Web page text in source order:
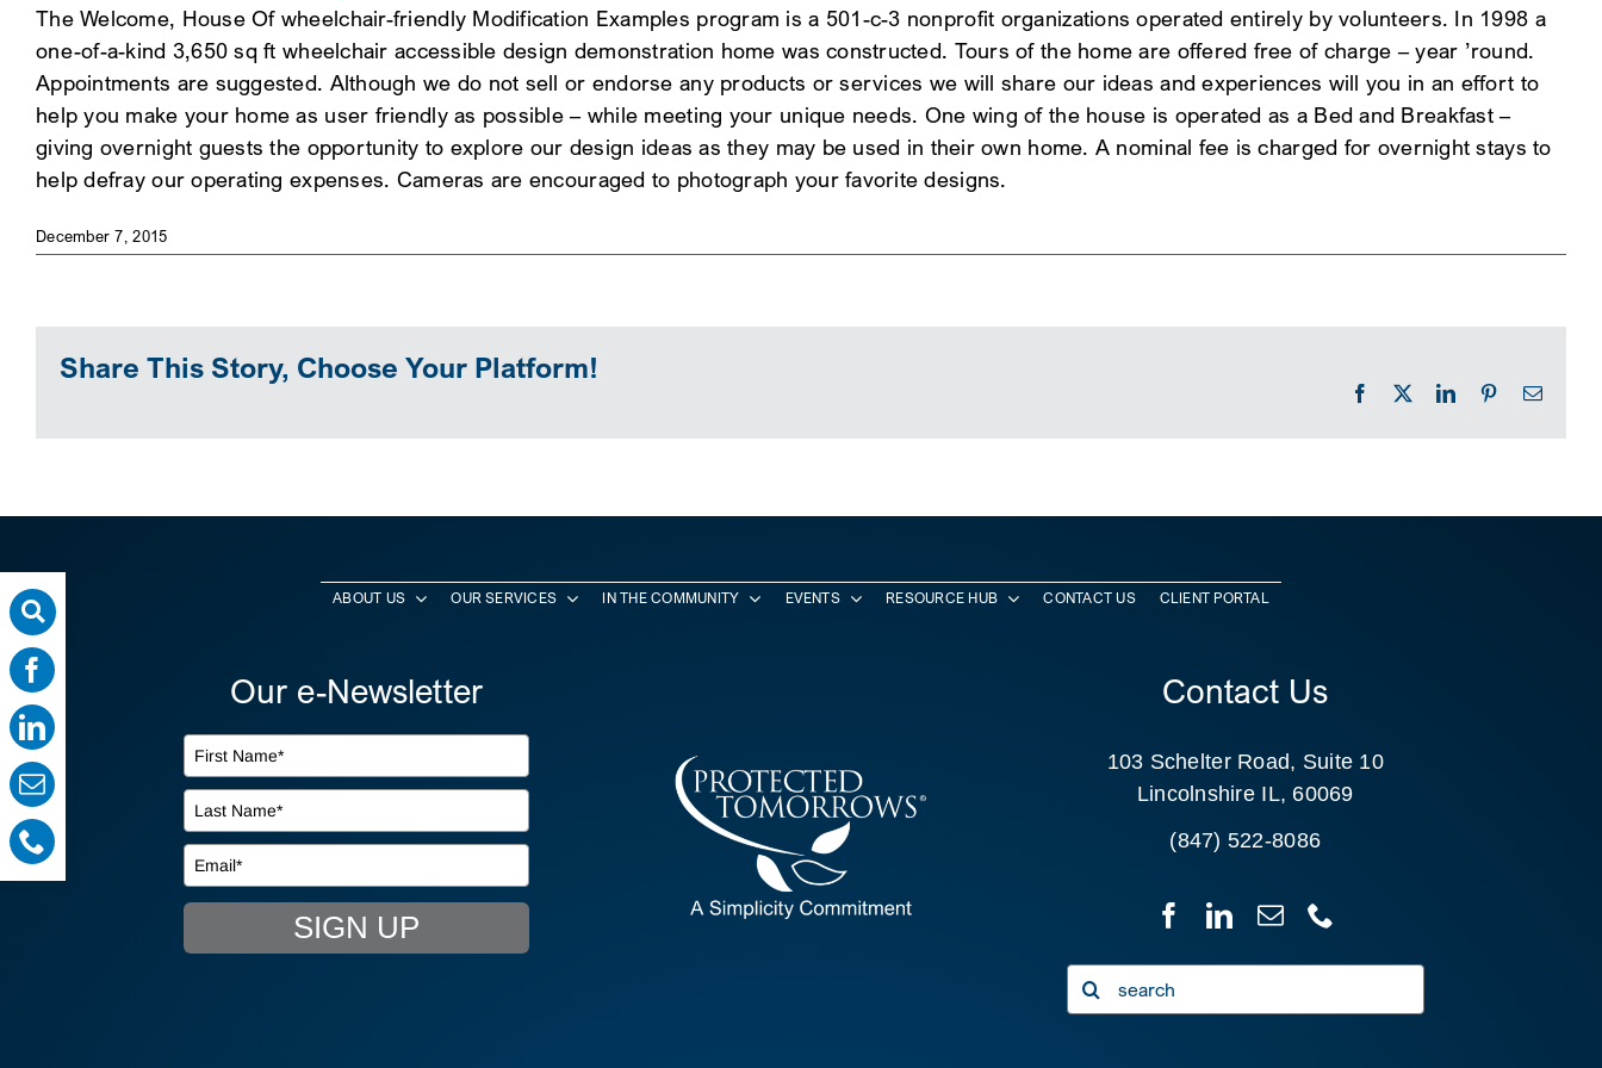
The Welcome, House Of wheelchair-friendly Modification Examples program is a 501-c-3 nonprofit organizations operated entirely by volunteers. In 1998 a
one-of-a-kind 3,650 sq ft wheelchair accessible design demonstration home was constructed. Tours of the home are offered free of charge – year ’round.
Appointments are suggested. Although we do not sell or endorse any products or services we will share our ideas and experiences will you in an effort to
help you make your home as user friendly as possible – while meeting your unique needs. One wing of the house is operated as a Bed and Breakfast –
giving overnight guests the opportunity to explore our design ideas as they may be used in their own home. A nominal fee is charged for overnight stays to
help defray our operating expenses. Cameras are encouraged to photograph your favorite designs.
December 7, 2015
Share This Story, Choose Your Platform!
Facebook LinkedInPinterestEmail
ABOUT US OUR SERVICES IN THE COMMUNITY EVENTS RESOURCE HUB CONTACT US CLIENT PORTAL
Our e-Newsletter
SIGN UP
Contact Us
103 Schelter Road, Suite 10
Lincolnshire IL, 60069
(847) 522-8086
Search
for: